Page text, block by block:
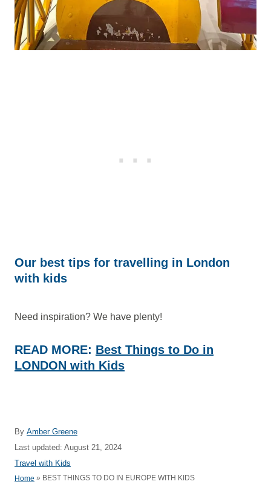
Our best tips for travelling in London
with kids
Need inspiration? We have plenty!
READ MORE: Best Things to Do in
LONDON with Kids
By A
u
h
o
Amber Greene
P
o
t
Last updated: August 21, 2024
C
a
Travel with Kids
Home » BEST THINGS TO DO IN EUROPE WITH KIDS